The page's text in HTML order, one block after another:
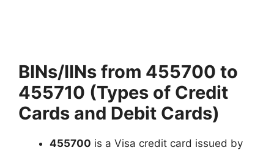
BINs/IINs from 455700 to
455710 (Types of Credit
Cards and Debit Cards)
455700 is a Visa credit card issued by